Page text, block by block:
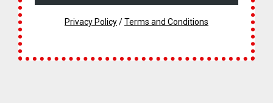
What You'll Bring:
Privacy Policy/Terms and Conditions